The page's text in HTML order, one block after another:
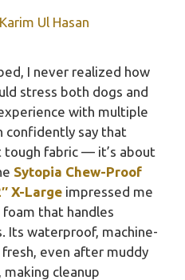
Karim Ul Hasan
I never realized how
stress both dogs and
with multiple
confidently say that
tough fabric — it’s about
Sytopia Chew-Proof
X-Large impressed me
that handles
Its waterproof, machine-
even after muddy
cleanup